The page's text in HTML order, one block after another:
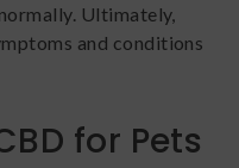
Ultimately,
and conditions
for Pets